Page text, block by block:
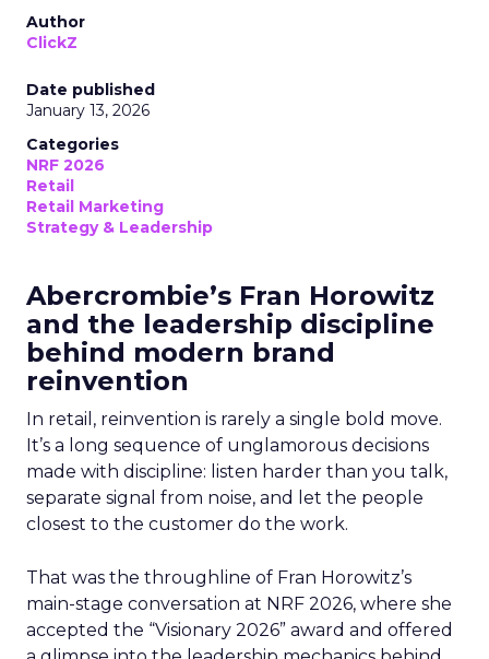
Author
ClickZ
Date published
January 13, 2026
Categories
NRF 2026
Retail
Retail Marketing
Strategy & Leadership
Abercrombie’s Fran Horowitz
and the leadership discipline
behind modern brand
reinvention
In retail, reinvention is rarely a single bold move.
It’s a long sequence of unglamorous decisions
made with discipline: listen harder than you talk,
separate signal from noise, and let the people
closest to the customer do the work.
That was the throughline of Fran Horowitz’s
main-stage conversation at NRF 2026, where she
accepted the “Visionary 2026” award and offered